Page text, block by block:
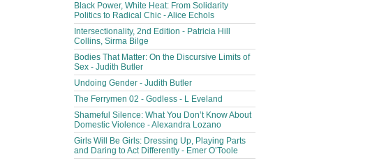
Black Power, White Heat: From Solidarity
Politics to Radical Chic - Alice Echols
Intersectionality, 2nd Edition - Patricia Hill
Collins, Sirma Bilge
Bodies That Matter: On the Discursive Limits of
Sex - Judith Butler
Undoing Gender - Judith Butler
The Ferrymen 02 - Godless - L Eveland
Shameful Silence: What You Don’t Know About
Domestic Violence - Alexandra Lozano
Girls Will Be Girls: Dressing Up, Playing Parts
and Daring to Act Differently - Emer O’Toole